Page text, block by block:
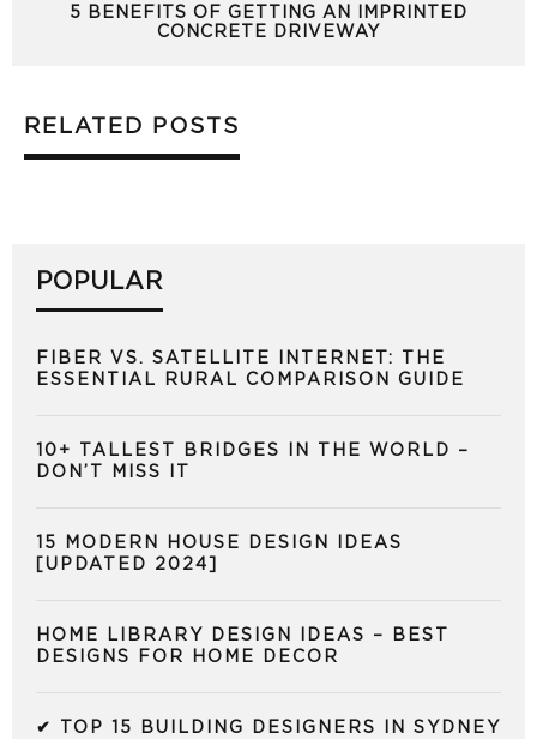
5 BENEFITS OF GETTING AN IMPRINTED
CONCRETE DRIVEWAY
RELATED POSTS
POPULAR
FIBER VS. SATELLITE INTERNET: THE
ESSENTIAL RURAL COMPARISON GUIDE
10+ TALLEST BRIDGES IN THE WORLD –
DON’T MISS IT
15 MODERN HOUSE DESIGN IDEAS
[UPDATED 2024]
HOME LIBRARY DESIGN IDEAS – BEST
DESIGNS FOR HOME DECOR
✔ TOP 15 BUILDING DESIGNERS IN SYDNEY